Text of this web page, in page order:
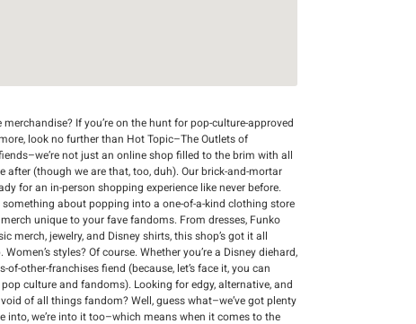
If you’re on the hunt for pop-culture-approved
look no further than Hot Topic–The Outlets of
not just an online shop filled to the brim with all
after (though we are that, too, duh). Our brick-and-mortar
for an in-person shopping experience like never before.
something about popping into a one-of-a-kind clothing store
unique to your fave fandoms. From dresses, Funko
merch, jewelry, and Disney shirts, this shop’s got it all
styles? Of course. Whether you’re a Disney diehard,
other-franchises fiend (because, let’s face it, you can
culture and fandoms). Looking for edgy, alternative, and
of all things fandom? Well, guess what–we’ve got plenty
into, we’re into it too–which means when it comes to the